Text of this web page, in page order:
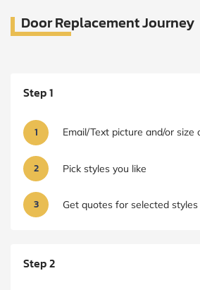
Door Replacement Journey
Step 1
1 Email/Text picture and/or size
2 Pick styles you like
3 Get quotes for selected styles
Step 2